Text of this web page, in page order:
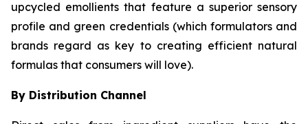
upcycled emollients that feature a superior sensory
profile and green credentials (which formulators and
brands regard as key to creating efficient natural
formulas that consumers will love).
By Distribution Channel